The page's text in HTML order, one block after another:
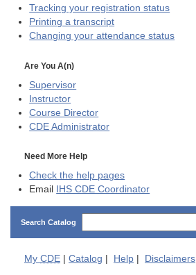
Tracking your registration status
Printing a transcript
Changing your attendance status
Are You A(n)
Supervisor
Instructor
Course Director
CDE Administrator
Need More Help
Check the help pages
Email
IHS CDE Coordinator
Search Catalog
My CDE | Catalog | Help | Disclaimers